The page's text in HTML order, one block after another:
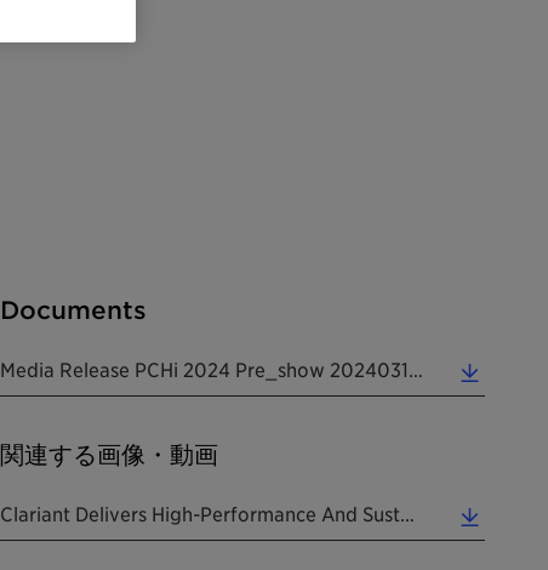
Documents
関連する画像・動画